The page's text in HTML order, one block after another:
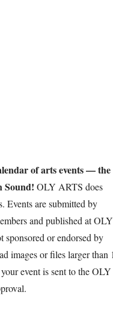
of arts events — the
Sound! OLY ARTS does
Events are submitted by
and published at OLY
sponsored or endorsed by
images or files larger than
event is sent to the OLY